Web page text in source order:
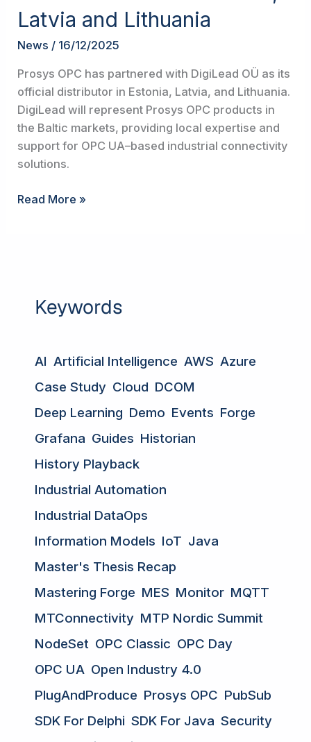
Latvia and Lithuania
News / 16/12/2025
Prosys OPC has partnered with DigiLead OÜ as its
official distributor in Estonia, Latvia, and Lithuania.
DigiLead will represent Prosys OPC products in
the Baltic markets, providing local expertise and
support for OPC UA–based industrial connectivity
solutions.
OPC
in
Estonia,
Latvia
and
Lithuania
Read More »
Keywords
AI Artificial Intelligence AWS Azure
Case Study Cloud DCOM
Deep Learning Demo Events Forge
Grafana Guides Historian
History Playback
Industrial Automation
Industrial DataOps
Information Models IoT Java
Master's Thesis Recap
Mastering Forge MES Monitor MQTT
MTConnectivity MTP Nordic Summit
NodeSet OPC Classic OPC Day
OPC UA Open Industry 4.0
PlugAndProduce Prosys OPC PubSub
SDK For Delphi SDK For Java Security